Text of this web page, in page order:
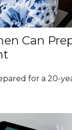
Can
for a 20-